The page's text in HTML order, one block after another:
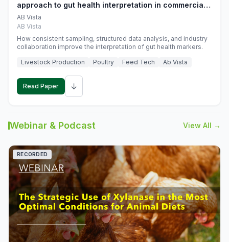
approach to gut health interpretation in commercial
monogastric animal trials
AB Vista
AB Vista
How consistent sampling, structured data analysis, and industry
collaboration improve the interpretation of gut health markers.
Livestock Production
Poultry Feed Tech Ab Vista
Read Paper ↓
Webinar & Podcast View All →
RECORDED